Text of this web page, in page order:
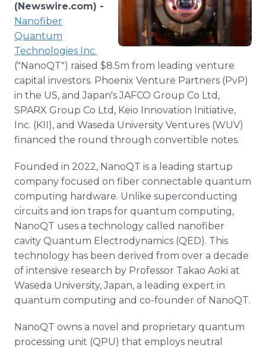
Media Room
RSS Feeds
Support
(Newswire.com) -
Nanofiber
Quantum
Technologies Inc.
("NanoQT") raised $8.5m from leading venture
capital investors. Phoenix Venture Partners (PvP)
in the US, and Japan's JAFCO Group Co Ltd,
SPARX Group Co Ltd, Keio Innovation Initiative,
Inc. (KII), and Waseda University Ventures (WUV)
financed the round through convertible notes.
Founded in 2022, NanoQT is a leading startup
company focused on fiber connectable quantum
computing hardware. Unlike superconducting
circuits and ion traps for quantum computing,
NanoQT uses a technology called nanofiber
cavity Quantum Electrodynamics (QED). This
technology has been derived from over a decade
of intensive research by Professor Takao Aoki at
Waseda University, Japan, a leading expert in
quantum computing and co-founder of NanoQT.
NanoQT owns a novel and proprietary quantum
processing unit (QPU) that employs neutral